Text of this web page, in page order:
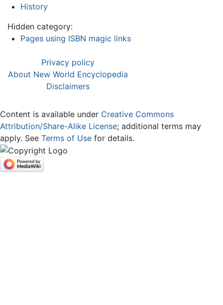
History
Hidden category:
Pages using ISBN magic links
Privacy policy
About New World Encyclopedia
Disclaimers
Content is available under Creative Commons
Attribution/Share-Alike License; additional terms may
apply. See Terms of Use for details.